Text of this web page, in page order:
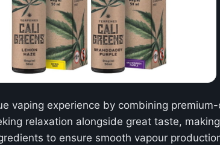
vaping experience by combining
relaxation alongside great taste,
to ensure smooth vapour